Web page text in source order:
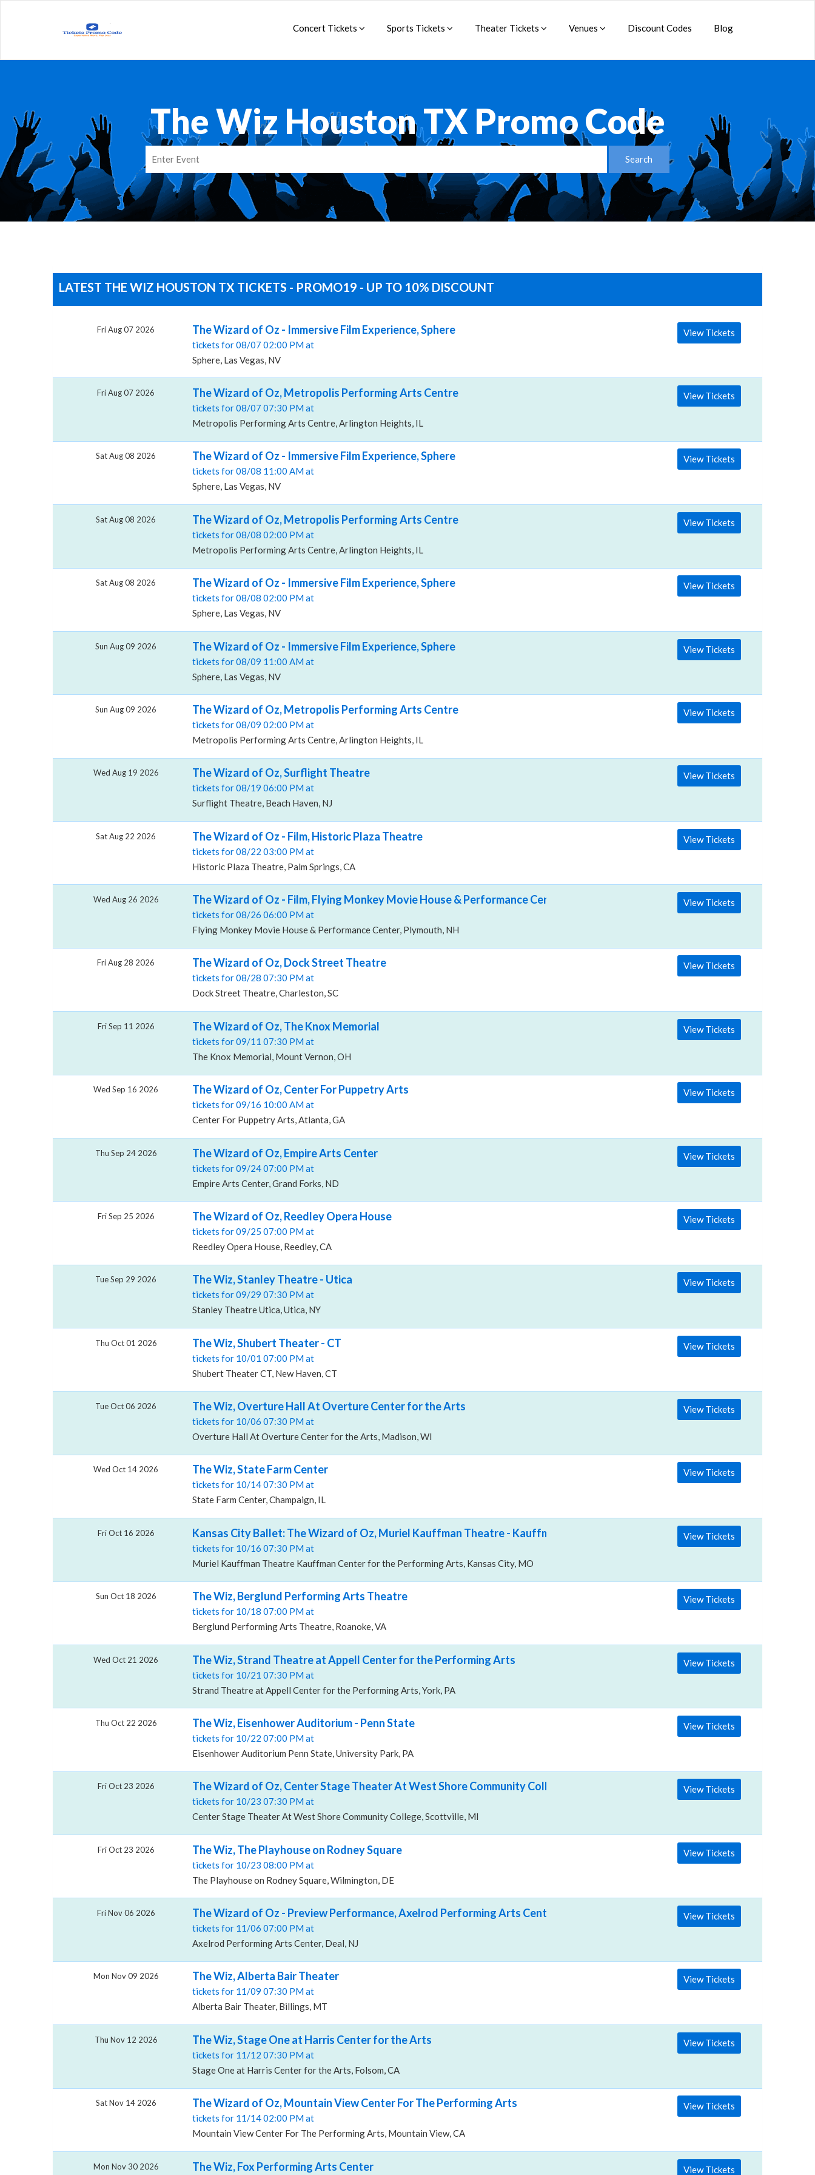
Concert Tickets Sports Tickets Theater Tickets Venues Discount Codes Blog
The Wiz Houston TX Promo Code
LATEST THE WIZ HOUSTON TX TICKETS - PROMO19 - UP TO 10% DISCOUNT
The Wizard of Oz - Immersive Film Experience, Sphere
tickets for 08/07 02:00 PM at
Sphere, Las Vegas, NV
Fri Aug 07 2026 View Tickets
The Wizard of Oz, Metropolis Performing Arts Centre
tickets for 08/07 07:30 PM at
Metropolis Performing Arts Centre, Arlington Heights, IL
Fri Aug 07 2026 View Tickets
The Wizard of Oz - Immersive Film Experience, Sphere
tickets for 08/08 11:00 AM at
Sphere, Las Vegas, NV
Sat Aug 08 2026 View Tickets
The Wizard of Oz, Metropolis Performing Arts Centre
tickets for 08/08 02:00 PM at
Metropolis Performing Arts Centre, Arlington Heights, IL
Sat Aug 08 2026 View Tickets
The Wizard of Oz - Immersive Film Experience, Sphere
tickets for 08/08 02:00 PM at
Sphere, Las Vegas, NV
Sat Aug 08 2026 View Tickets
The Wizard of Oz - Immersive Film Experience, Sphere
tickets for 08/09 11:00 AM at
Sphere, Las Vegas, NV
Sun Aug 09 2026 View Tickets
The Wizard of Oz, Metropolis Performing Arts Centre
tickets for 08/09 02:00 PM at
Metropolis Performing Arts Centre, Arlington Heights, IL
Sun Aug 09 2026 View Tickets
The Wizard of Oz, Surflight Theatre
tickets for 08/19 06:00 PM at
Surflight Theatre, Beach Haven, NJ
Wed Aug 19 2026 View Tickets
The Wizard of Oz - Film, Historic Plaza Theatre
tickets for 08/22 03:00 PM at
Historic Plaza Theatre, Palm Springs, CA
Sat Aug 22 2026 View Tickets
The Wizard of Oz - Film, Flying Monkey Movie House & Performance Center
tickets for 08/26 06:00 PM at
Flying Monkey Movie House & Performance Center, Plymouth, NH
Wed Aug 26 2026 View Tickets
The Wizard of Oz, Dock Street Theatre
tickets for 08/28 07:30 PM at
Dock Street Theatre, Charleston, SC
Fri Aug 28 2026 View Tickets
The Wizard of Oz, The Knox Memorial
tickets for 09/11 07:30 PM at
The Knox Memorial, Mount Vernon, OH
Fri Sep 11 2026 View Tickets
The Wizard of Oz, Center For Puppetry Arts
tickets for 09/16 10:00 AM at
Center For Puppetry Arts, Atlanta, GA
Wed Sep 16 2026 View Tickets
The Wizard of Oz, Empire Arts Center
tickets for 09/24 07:00 PM at
Empire Arts Center, Grand Forks, ND
Thu Sep 24 2026 View Tickets
The Wizard of Oz, Reedley Opera House
tickets for 09/25 07:00 PM at
Reedley Opera House, Reedley, CA
Fri Sep 25 2026 View Tickets
The Wiz, Stanley Theatre - Utica
tickets for 09/29 07:30 PM at
Stanley Theatre Utica, Utica, NY
Tue Sep 29 2026 View Tickets
The Wiz, Shubert Theater - CT
tickets for 10/01 07:00 PM at
Shubert Theater CT, New Haven, CT
Thu Oct 01 2026 View Tickets
The Wiz, Overture Hall At Overture Center for the Arts
tickets for 10/06 07:30 PM at
Overture Hall At Overture Center for the Arts, Madison, WI
Tue Oct 06 2026 View Tickets
The Wiz, State Farm Center
tickets for 10/14 07:30 PM at
State Farm Center, Champaign, IL
Wed Oct 14 2026 View Tickets
Kansas City Ballet: The Wizard of Oz, Muriel Kauffman Theatre - Kauffman Center for the Performing Arts
tickets for 10/16 07:30 PM at
Muriel Kauffman Theatre Kauffman Center for the Performing Arts, Kansas City, MO
Fri Oct 16 2026 View Tickets
The Wiz, Berglund Performing Arts Theatre
tickets for 10/18 07:00 PM at
Berglund Performing Arts Theatre, Roanoke, VA
Sun Oct 18 2026 View Tickets
The Wiz, Strand Theatre at Appell Center for the Performing Arts
tickets for 10/21 07:30 PM at
Strand Theatre at Appell Center for the Performing Arts, York, PA
Wed Oct 21 2026 View Tickets
The Wiz, Eisenhower Auditorium - Penn State
tickets for 10/22 07:00 PM at
Eisenhower Auditorium Penn State, University Park, PA
Thu Oct 22 2026 View Tickets
The Wizard of Oz, Center Stage Theater At West Shore Community College
tickets for 10/23 07:30 PM at
Center Stage Theater At West Shore Community College, Scottville, MI
Fri Oct 23 2026 View Tickets
The Wiz, The Playhouse on Rodney Square
tickets for 10/23 08:00 PM at
The Playhouse on Rodney Square, Wilmington, DE
Fri Oct 23 2026 View Tickets
The Wizard of Oz - Preview Performance, Axelrod Performing Arts Center
tickets for 11/06 07:00 PM at
Axelrod Performing Arts Center, Deal, NJ
Fri Nov 06 2026 View Tickets
The Wiz, Alberta Bair Theater
tickets for 11/09 07:30 PM at
Alberta Bair Theater, Billings, MT
Mon Nov 09 2026 View Tickets
The Wiz, Stage One at Harris Center for the Arts
tickets for 11/12 07:30 PM at
Stage One at Harris Center for the Arts, Folsom, CA
Thu Nov 12 2026 View Tickets
The Wizard of Oz, Mountain View Center For The Performing Arts
tickets for 11/14 02:00 PM at
Mountain View Center For The Performing Arts, Mountain View, CA
Sat Nov 14 2026 View Tickets
The Wiz, Fox Performing Arts Center
Mon Nov 30 2026 View Tickets